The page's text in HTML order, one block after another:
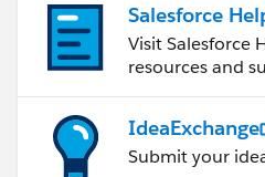
Salesforce
Visit Salesforce
resources and
IdeaExchange
Submit your